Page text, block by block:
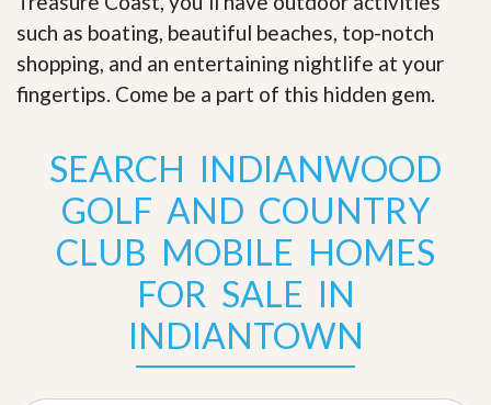
such as boating, beautiful beaches, top-notch
shopping, and an entertaining nightlife at your
fingertips. Come be a part of this hidden gem.
SEARCH INDIANWOOD
GOLF AND COUNTRY
CLUB MOBILE HOMES
FOR SALE IN
INDIANTOWN